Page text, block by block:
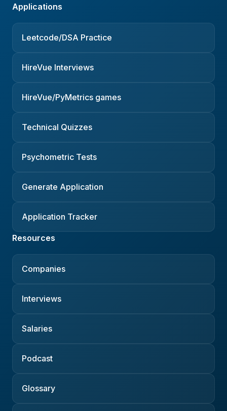
Applications
Leetcode/DSA Practice
HireVue Interviews
HireVue/PyMetrics games
Technical Quizzes
Psychometric Tests
Generate Application
Application Tracker
Resources
Companies
Interviews
Salaries
Podcast
Glossary